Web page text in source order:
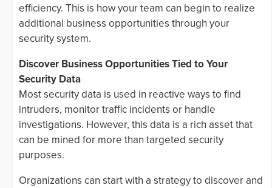
efficiency. This is how your team can begin to realize
additional business opportunities through your
security system.
Discover Business Opportunities Tied to Your
Security Data
Most security data is used in reactive ways to find
intruders, monitor traffic incidents or handle
investigations. However, this data is a rich asset that
can be mined for more than targeted security
purposes.
Organizations can start with a strategy to discover and